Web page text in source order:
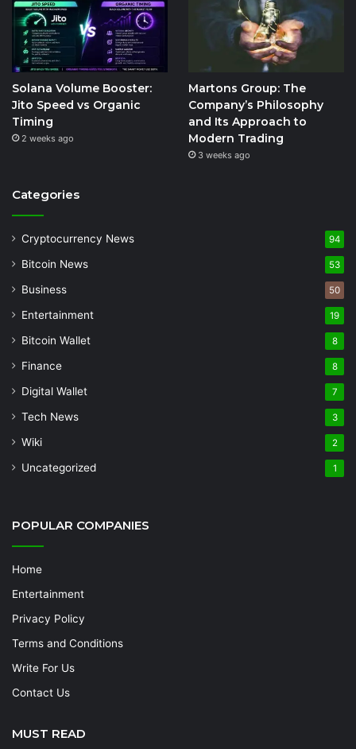
Solana Volume Booster:
Jito Speed vs Organic
Timing
2 weeks ago
Martons Group: The
Company’s Philosophy
and Its Approach to
Modern Trading
3 weeks ago
Categories
Cryptocurrency News 94
Bitcoin News 53
Business 50
Entertainment 19
Bitcoin Wallet 8
Finance 8
Digital Wallet 7
Tech News 3
Wiki 2
Uncategorized 1
POPULAR COMPANIES
Home
Entertainment
Privacy Policy
Terms and Conditions
Write For Us
Contact Us
MUST READ